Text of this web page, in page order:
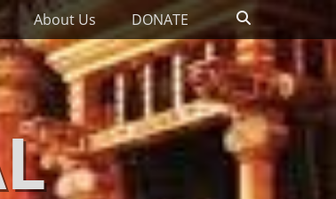
About Us DONATE Search